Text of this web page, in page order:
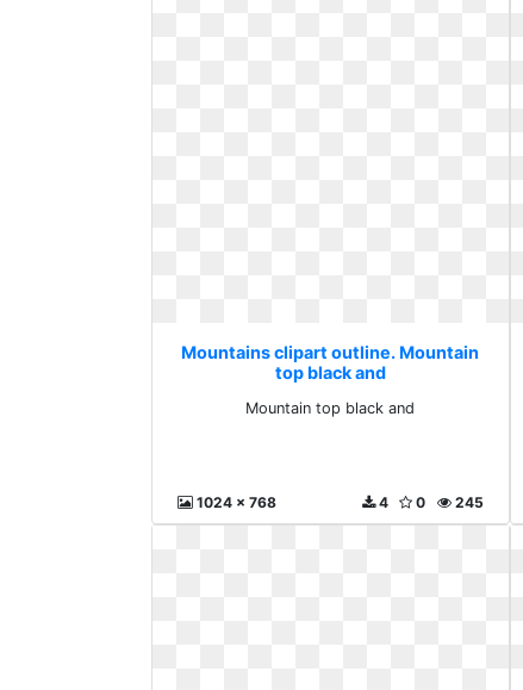
Mountains clipart outline. Mountain
top black and
Mountain top black and
1024 x 768 245
0
4